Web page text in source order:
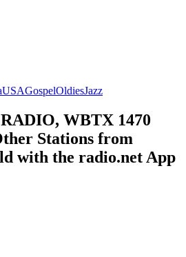
USAGospelOldiesJazz
WBTX 1470
Stations from
with the radio.net App